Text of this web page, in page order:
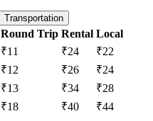
Transportation
Round Trip Rental Local
₹11 ₹24
₹22
₹12 ₹26
₹24
₹13 ₹34
₹28
₹18 ₹40 ₹44